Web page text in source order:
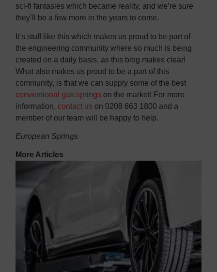
sci-fi fantasies which became reality, and we’re sure
they’ll be a few more in the years to come.
It’s stuff like this which makes us proud to be part of
the engineering community where so much is being
created on a daily basis, as this blog makes clear!
What also makes us proud to be a part of this
community, is that we can supply some of the best
conventional gas springs  on the market! For more
information,  contact us  on 0208 663 1800 and a
member of our team will be happy to help.
European Springs
More Articles